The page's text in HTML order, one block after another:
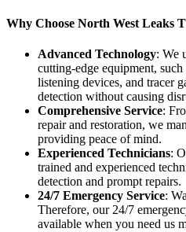
Why Choose North West Leaks
Advanced Technology: We
cutting-edge equipment,
listening devices, and tracer
detection without causing
Comprehensive Service:
repair and restoration, we
providing peace of mind.
Experienced Technicians:
trained and experienced
detection and prompt repairs.
24/7 Emergency Service:
Therefore, our 24/7
available when you need us